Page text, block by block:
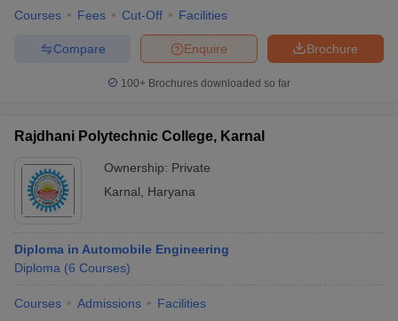
Courses Fees Cut-Off Facilities
Brochure
Enquire
Compare
100+ Brochures downloaded so far
Rajdhani Polytechnic College, Karnal
Ownership: Private
Karnal
Haryana
Diploma in Automobile Engineering
Diploma (6 Courses)
Courses Admissions Facilities